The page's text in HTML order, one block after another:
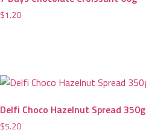
$1.20
Delfi Choco Hazelnut Spread 350g
$5.20